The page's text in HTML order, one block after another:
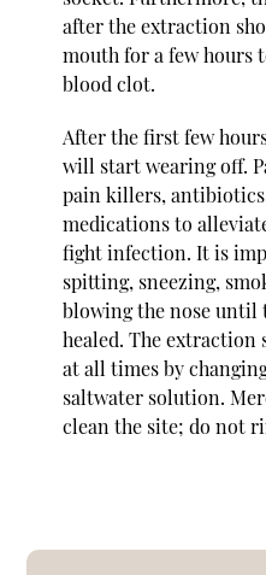
after the extraction
mouth for a few hours
blood clot.
After the first few
will start wearing off.
pain killers,
medications to
fight infection. It is
spitting, sneezing,
blowing the nose until
healed. The extraction
at all times by
saltwater solution.
clean the site; do not